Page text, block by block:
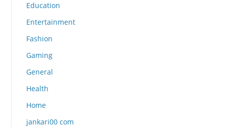
Education
Entertainment
Fashion
Gaming
General
Health
Home
jankari00 com